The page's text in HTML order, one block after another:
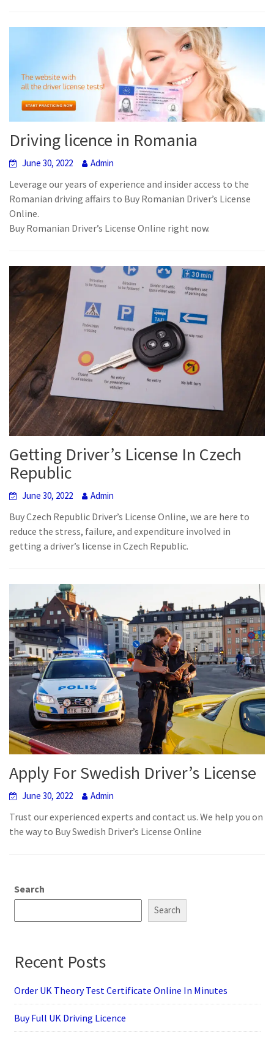
Driving licence in Romania
June 30, 2022 Admin
Leverage our years of experience and insider access to the
Romanian driving affairs to Buy Romanian Driver’s License
Online.
Buy Romanian Driver’s License Online right now.
Getting Driver’s License In Czech
Republic
June 30, 2022 Admin
Buy Czech Republic Driver’s License Online, we are here to
reduce the stress, failure, and expenditure involved in
getting a driver’s license in Czech Republic.
Apply For Swedish Driver’s License
June 30, 2022 Admin
Trust our experienced experts and contact us. We help you on
the way to Buy Swedish Driver’s License Online
Search
Search
Recent Posts
Order UK Theory Test Certificate Online In Minutes
Buy Full UK Driving Licence